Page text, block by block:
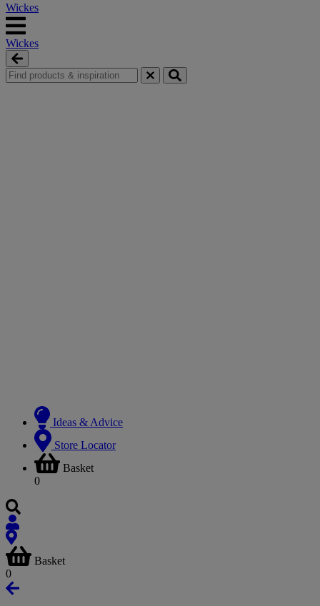
Wickes
Wickes
Ideas & Advice
Store Locator
Basket
0
Basket
0